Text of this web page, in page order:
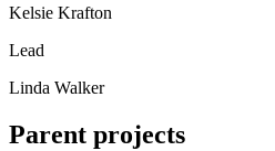
Kelsie Krafton
Lead
Linda Walker
Parent projects